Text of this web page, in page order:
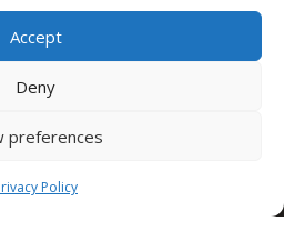
Accept
Deny
preferences
Policy